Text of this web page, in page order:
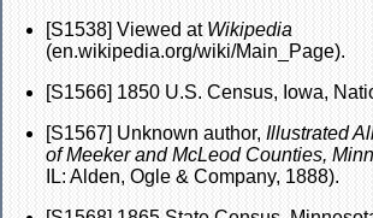
[S1538] Viewed at Wikipedia
(en.wikipedia.org/wiki/Main_Page).
[S1566] 1850 U.S. Census, Iowa,
[S1567] Unknown author, Illustrated
of Meeker and McLeod Counties,
IL: Alden, Ogle & Company, 1888).